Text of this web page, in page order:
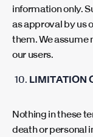
information only.
as approval by us
them. We
our users.
LIMITATION
Nothing in these
death or personal